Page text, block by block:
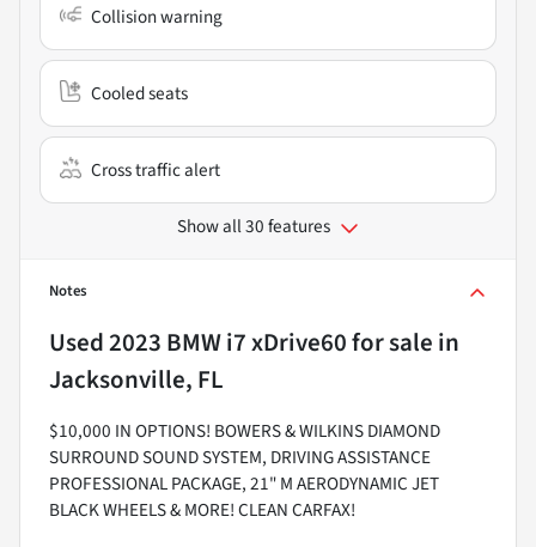
Collision warning
Cooled seats
Cross traffic alert
Show all 30 features
Notes
Used2023 BMW i7 xDrive60for sale in
Jacksonville, FL
$10,000 IN OPTIONS! BOWERS & WILKINS DIAMOND
SURROUND SOUND SYSTEM, DRIVING ASSISTANCE
PROFESSIONAL PACKAGE, 21" M AERODYNAMIC JET
BLACK WHEELS & MORE! CLEAN CARFAX!